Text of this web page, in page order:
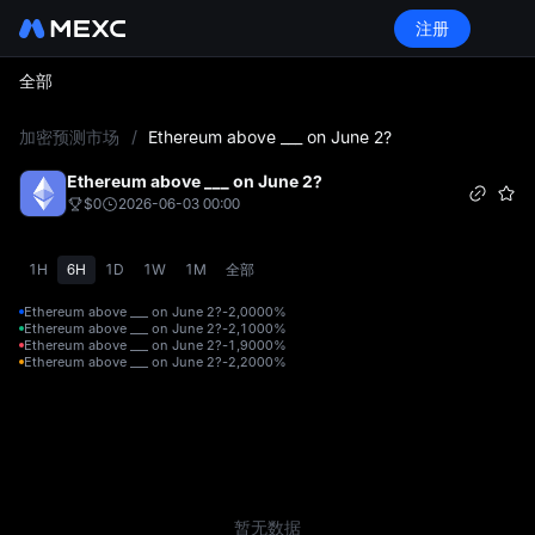
注册
全部
加密预测市场 / Ethereum above ___ on June 2?
Ethereum above ___ on June 2?
$0 2026-06-03 00:00
1H 6H 1D 1W 1M 全部
Ethereum above ___ on June 2?-2,0000%
Ethereum above ___ on June 2?-2,1000%
Ethereum above ___ on June 2?-1,9000%
Ethereum above ___ on June 2?-2,2000%
暂无数据